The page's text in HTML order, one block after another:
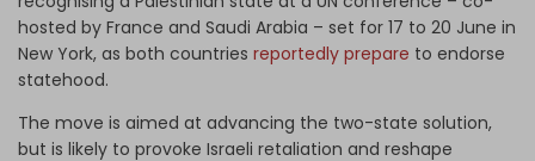
hosted by France and Saudi Arabia – set for 17 to 20 June in
New York, as both countries reportedly prepare to endorse
statehood.
The move is aimed at advancing the two-state solution,
but is likely to provoke Israeli retaliation and reshape